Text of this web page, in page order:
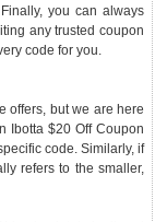
you can always
any trusted coupon
code for you.
offers, but we are here
Ibotta $20 Off Coupon
code. Similarly, if
refers to the smaller,